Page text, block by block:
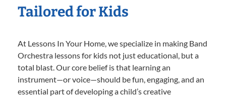
Tailored for Kids
At Lessons In Your Home, we specialize in making Band
Orchestra lessons for kids not just educational, but a
total blast. Our core belief is that learning an
instrument—or voice—should be fun, engaging, and an
essential part of developing a child’s creative